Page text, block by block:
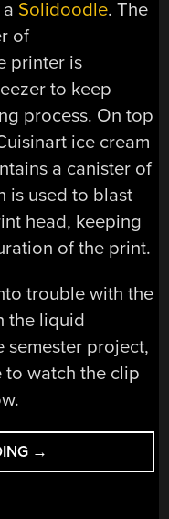
Solidoodle. The
of
printer is
to keep
process. On top
ice cream
a canister of
is used to blast
head, keeping
of the print.
trouble with the
the liquid
semester project,
to watch the clip
“PRINT
TASTY
→